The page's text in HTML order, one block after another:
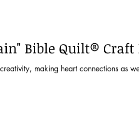
Bible Quilt®
making heart connections as